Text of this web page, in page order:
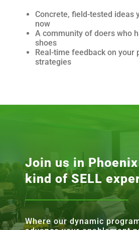
Concrete, field-tested ideas
now
A community of doers who
shoes
Real-time feedback on your
strategies
Join us in
kind of SELL
Where our dynamic